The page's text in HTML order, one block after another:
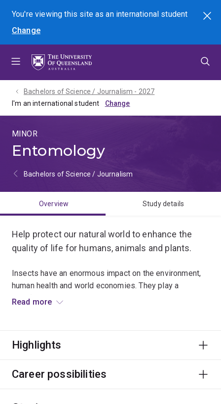
menu
content
footer
You're viewing this site asan international student
Change
Search
Bachelors of Science / Journalism - 2027
I'm an international student
MINOR
Entomology
Bachelors of Science / Journalism
Overview Study details
Help protect our natural world to enhance the
quality of life for humans, animals and plants.
Insects have an enormous impact on the environment,
human health and world economies. They play a
significant role in spreading disease and reducing
Examine how insects interact with and adapt to their
ecosystems. You’ll combine theory and practice to
Read more
Highlights
Career possibilities